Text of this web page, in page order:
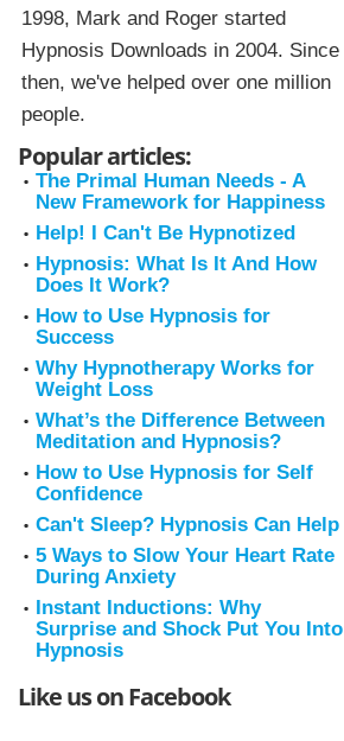
1998, Mark and Roger started
Hypnosis Downloads in 2004. Since
then, we've helped over one million
people.
Popular articles:
The Primal Human Needs - A
New Framework for Happiness
Help! I Can't Be Hypnotized
Hypnosis: What Is It And How
Does It Work?
How to Use Hypnosis for
Success
Why Hypnotherapy Works for
Weight Loss
What’s the Difference Between
Meditation and Hypnosis?
How to Use Hypnosis for Self
Confidence
Can't Sleep? Hypnosis Can Help
5 Ways to Slow Your Heart Rate
During Anxiety
Instant Inductions: Why
Surprise and Shock Put You Into
Hypnosis
Like us on Facebook